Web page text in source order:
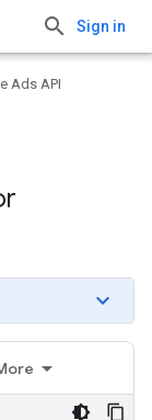
Sign in
Ads API